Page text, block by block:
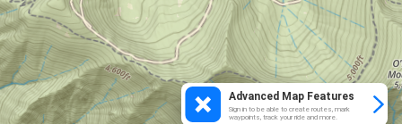
Advanced Map Features
Sign in to be able to create routes, mark
waypoints, track your ride and more.